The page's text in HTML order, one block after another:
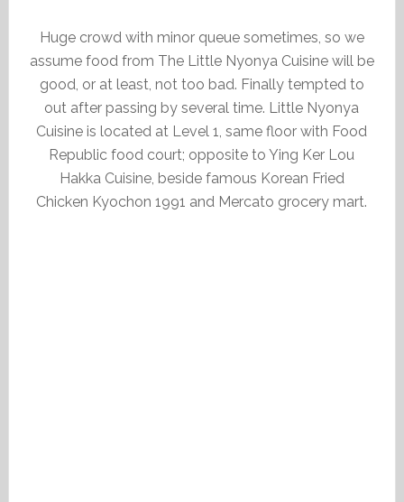
Huge crowd with minor queue sometimes, so we
assume food from The Little Nyonya Cuisine will be
good, or at least, not too bad. Finally tempted to
out after passing by several time. Little Nyonya
Cuisine is located at Level 1, same floor with Food
Republic food court; opposite to Ying Ker Lou
Hakka Cuisine, beside famous Korean Fried
Chicken Kyochon 1991 and Mercato grocery mart.